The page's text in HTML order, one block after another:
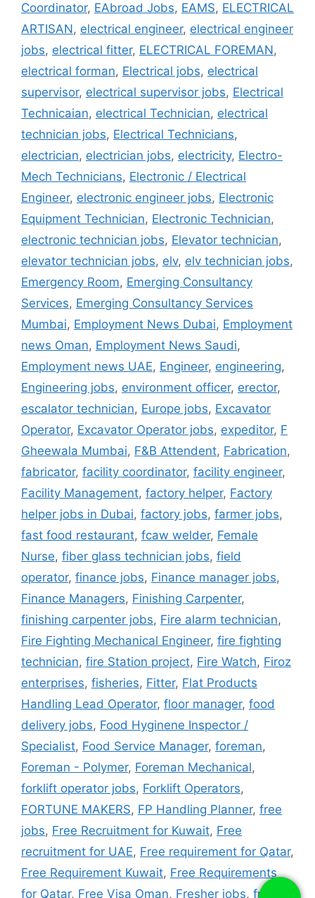
Coordinator, EAbroad Jobs, EAMS, ELECTRICAL
ARTISAN, electrical engineer, electrical engineer
jobs, electrical fitter, ELECTRICAL FOREMAN,
electrical forman, Electrical jobs, electrical
supervisor, electrical supervisor jobs, Electrical
Technicaian, electrical Technician, electrical
technician jobs, Electrical Technicians,
electrician, electrician jobs, electricity, Electro-
Mech Technicians, Electronic / Electrical
Engineer, electronic engineer jobs, Electronic
Equipment Technician, Electronic Technician,
electronic technician jobs, Elevator technician,
elevator technician jobs, elv, elv technician jobs,
Emergency Room, Emerging Consultancy
Services, Emerging Consultancy Services
Mumbai, Employment News Dubai, Employment
news Oman, Employment News Saudi,
Employment news UAE, Engineer, engineering,
Engineering jobs, environment officer, erector,
escalator technician, Europe jobs, Excavator
Operator, Excavator Operator jobs, expeditor, F
Gheewala Mumbai, F&B Attendent, Fabrication,
fabricator, facility coordinator, facility engineer,
Facility Management, factory helper, Factory
helper jobs in Dubai, factory jobs, farmer jobs,
fast food restaurant, fcaw welder, Female
Nurse, fiber glass technician jobs, field
operator, finance jobs, Finance manager jobs,
Finance Managers, Finishing Carpenter,
finishing carpenter jobs, Fire alarm technician,
Fire Fighting Mechanical Engineer, fire fighting
technician, fire Station project, Fire Watch, Firoz
enterprises, fisheries, Fitter, Flat Products
Handling Lead Operator, floor manager, food
delivery jobs, Food Hyginene Inspector /
Specialist, Food Service Manager, foreman,
Foreman - Polymer, Foreman Mechanical,
forklift operator jobs, Forklift Operators,
FORTUNE MAKERS, FP Handling Planner, free
jobs, Free Recruitment for Kuwait, Free
recruitment for UAE, Free requirement for Qatar,
Free Requirement Kuwait, Free Requirements
for Qatar, Free Visa Oman, Fresher jobs, fridge